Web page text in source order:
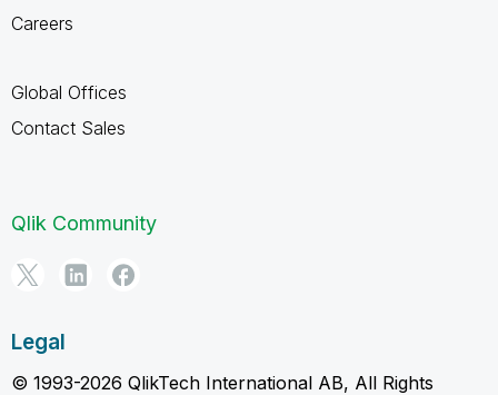
Careers
Global Offices
Contact Sales
Qlik Community
Legal
© 1993-2026 QlikTech International AB, All Rights